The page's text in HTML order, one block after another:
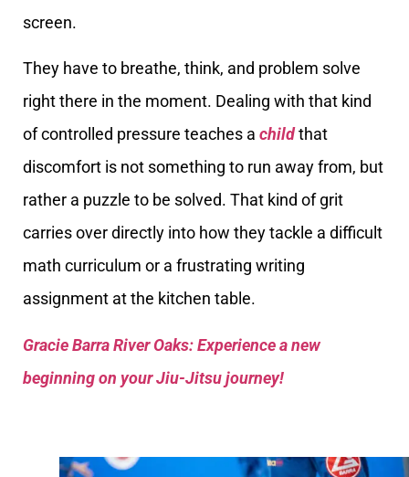
screen.
They have to breathe, think, and problem solve
right there in the moment. Dealing with that kind
of controlled pressure teaches a childthat
discomfort is not something to run away from, but
rather a puzzle to be solved. That kind of grit
carries over directly into how they tackle a difficult
math curriculum or a frustrating writing
assignment at the kitchen table.
Gracie Barra River Oaks: Experience a new
beginning on your Jiu-Jitsu journey!